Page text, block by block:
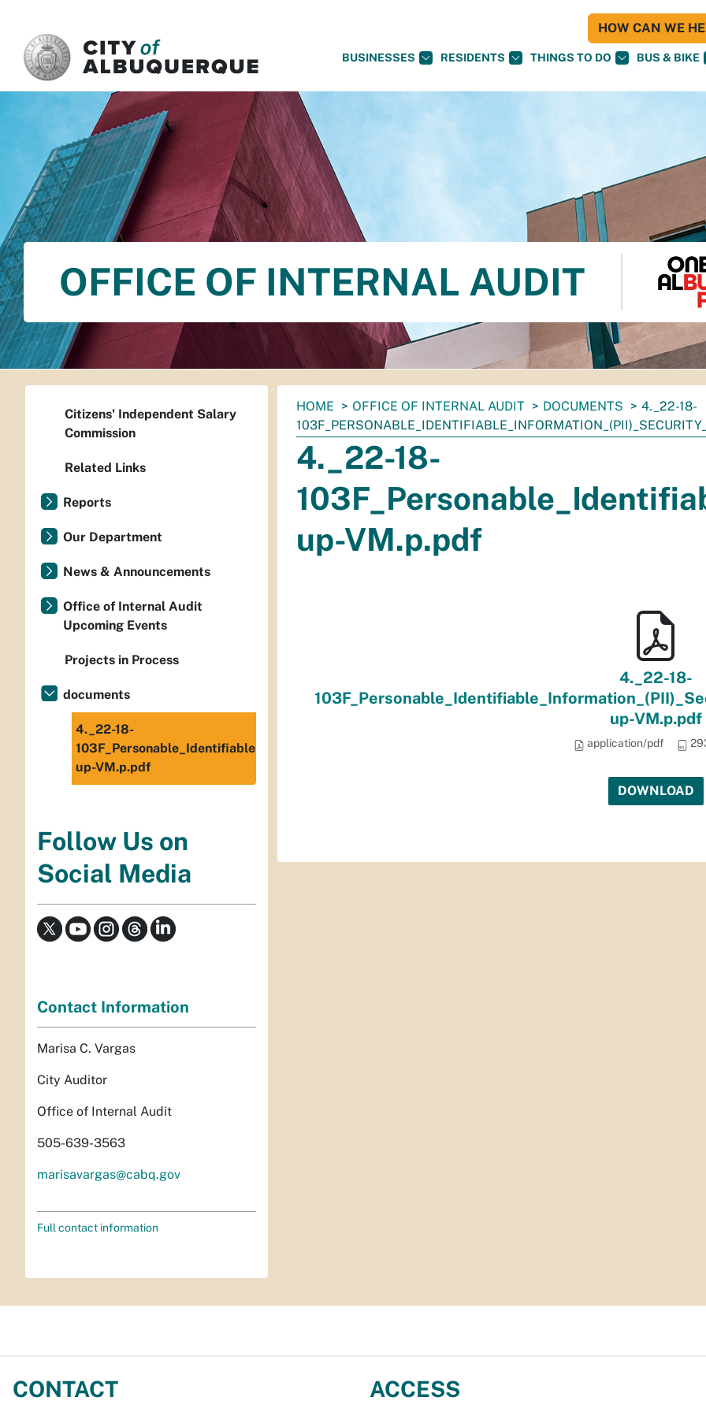
BUSINESSES RESIDENTS THINGS TO DO BUS & BIKE
HOW CAN WE
OFFICE OF INTERNAL AUDIT
You
are
here:
HOME OFFICE OF INTERNAL AUDIT DOCUMENTS
4._22-18-
4._22-18-
up-VM.p.pdf
4._22-18-
up-VM.p.pdf
application/pdf
DOWNLOAD
Citizens' Independent Salary
Commission
Related Links
Reports
Our Department
News & Announcements
Office of Internal Audit
Upcoming Events
Projects in Process
documents
4._22-18-
103F_Personable_Identifiable_Information_(PII)_Security_on_City_Systems_-2nd_Follow-
up-VM.p.pdf
Follow Us on
Social Media
Contact Information
Marisa C. Vargas
City Auditor
Office of Internal Audit
505-639-3563
marisavargas@cabq.gov
Full contact information
CONTACT ACCESS